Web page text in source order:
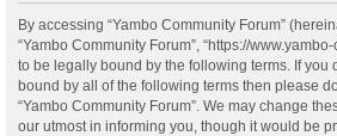
By accessing “Yambo Community Forum”
“Yambo Community Forum”, “https://
to be legally bound by the following terms. If you
bound by all of the following terms then please
“Yambo Community Forum”. We may change
our utmost in informing you, though it would be